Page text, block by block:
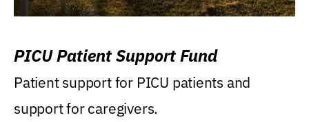
PICU Patient Support Fund
Patient support for PICU patients and
support for caregivers.